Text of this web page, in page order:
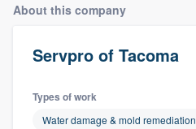
About this company
Servpro of Tacoma
Types of work
Water damage & mold remediation